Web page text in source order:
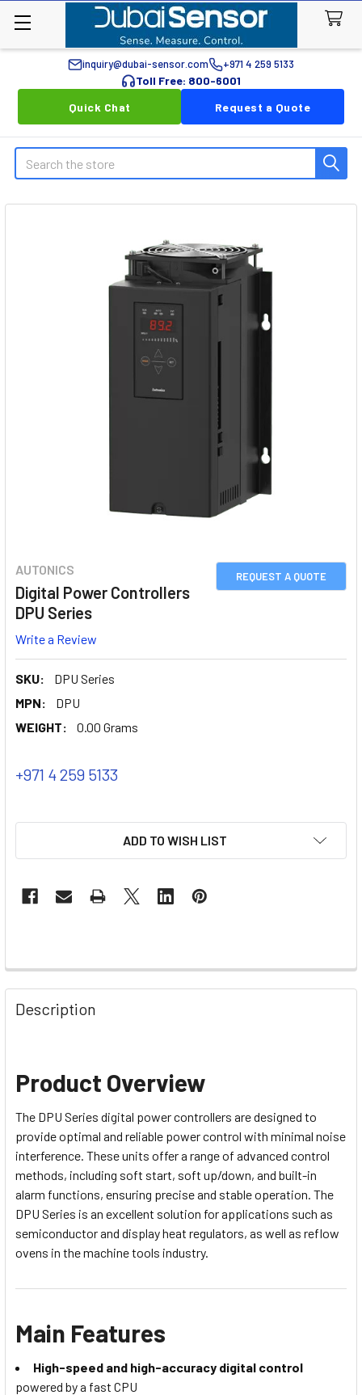
inquiry@dubai-sensor.com +971 4 259 5133
Toll Free: 800-6001
Quick Chat
Request a Quote
Search
REQUEST A QUOTE
AUTONICS
Digital Power Controllers
DPU Series
Write a Review
SKU:
DPU Series
MPN:
DPU
WEIGHT:
0.00 Grams
+971 4 259 5133
ADD TO WISH LIST
Description
Product Overview
The DPU Series digital power controllers are designed to
provide optimal and reliable power control with minimal noise
interference. These units offer a range of advanced control
methods, including soft start, soft up/down, and built-in
alarm functions, ensuring precise and stable operation. The
DPU Series is an excellent solution for applications such as
semiconductor and display heat regulators, as well as reflow
ovens in the machine tools industry.
Main Features
High-speed and high-accuracy digital control
powered by a fast CPU